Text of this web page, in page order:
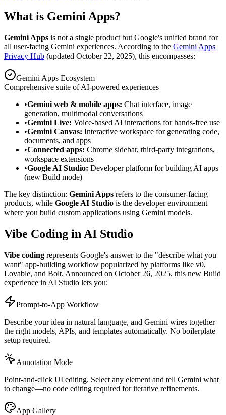
What is Gemini Apps?
Gemini Apps is not a single product but Google's unified brand for
all user-facing Gemini experiences. According to the Gemini Apps
Privacy Hub (updated October 22, 2025), this encompasses:
Gemini Apps Ecosystem
Comprehensive suite of AI-powered experiences
•Gemini web & mobile apps: Chat interface, image
generation, multimodal conversations
•Gemini Live: Voice-based AI interactions for hands-free use
•Gemini Canvas: Interactive workspace for generating code,
documents, and apps
•Connected apps: Chrome sidebar, third-party integrations,
workspace extensions
•Google AI Studio: Developer platform for building AI apps
(new Build mode)
The key distinction: Gemini Apps refers to the consumer-facing
products, while Google AI Studio is the developer environment
where you build custom applications using Gemini models.
Vibe Coding in AI Studio
Vibe coding represents Google's answer to the "describe what you
want" app-building workflow popularized by platforms like v0,
Lovable, and Bolt. Announced on October 26, 2025, this new Build
experience in AI Studio lets you:
Prompt-to-App Workflow
Describe your idea in natural language, and Gemini wires together
the right models, APIs, and templates automatically. No boilerplate
setup required.
Annotation Mode
Point-and-click UI editing. Select any element and tell Gemini what
to change—no code editing required for iterative refinements.
App Gallery